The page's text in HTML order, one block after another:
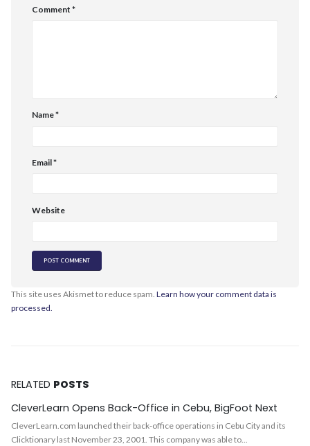
Comment *
Name*
Email*
Website
This site uses Akismet to reduce spam. Learn how your comment data is
processed.
RELATED POSTS
CleverLearn Opens Back-Office in Cebu, BigFoot Next
CleverLearn.com launched their back-office operations in Cebu City and its
Clicktionary last November 23, 2001. This company was able to...